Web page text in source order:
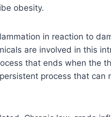
obesity.
in reaction to
are involved in this
that ends when the
process that can